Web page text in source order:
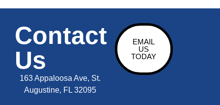
Contact
Us
163 Appaloosa Ave, St.
Augustine, FL 32095
EMAIL
US
TODAY